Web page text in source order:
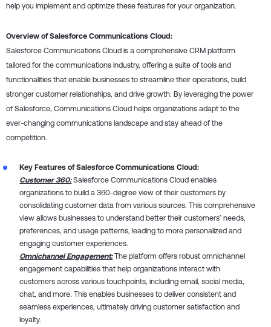
help you implement and optimize these features for your organization.
Overview of Salesforce Communications Cloud:
Salesforce Communications Cloud is a comprehensive CRM platform
tailored for the communications industry, offering a suite of tools and
functionalities that enable businesses to streamline their operations, build
stronger customer relationships, and drive growth. By leveraging the power
of Salesforce, Communications Cloud helps organizations adapt to the
ever-changing communications landscape and stay ahead of the
competition.
Key Features of Salesforce Communications Cloud:
Customer 360:Salesforce Communications Cloud enables
organizations to build a 360-degree view of their customers by
consolidating customer data from various sources. This comprehensive
view allows businesses to understand better their customers’ needs,
preferences, and usage patterns, leading to more personalized and
engaging customer experiences.
Omnichannel Engagement:The platform offers robust omnichannel
engagement capabilities that help organizations interact with
customers across various touchpoints, including email, social media,
chat, and more. This enables businesses to deliver consistent and
seamless experiences, ultimately driving customer satisfaction and
loyalty.